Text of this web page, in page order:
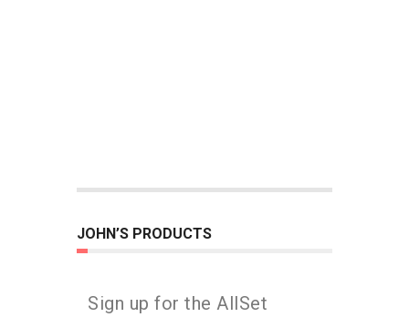
JOHN’S PRODUCTS
Sign up for the AllSet